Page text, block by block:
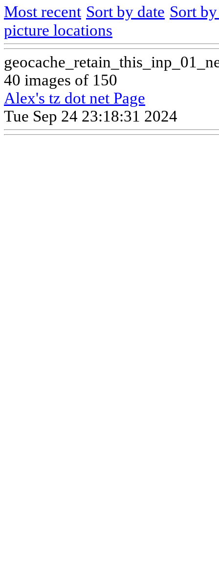
Most recent Sort by date Sort
picture locations
40 images of 150
Alex's tz dot net Page
Tue Sep 24 23:18:31 2024